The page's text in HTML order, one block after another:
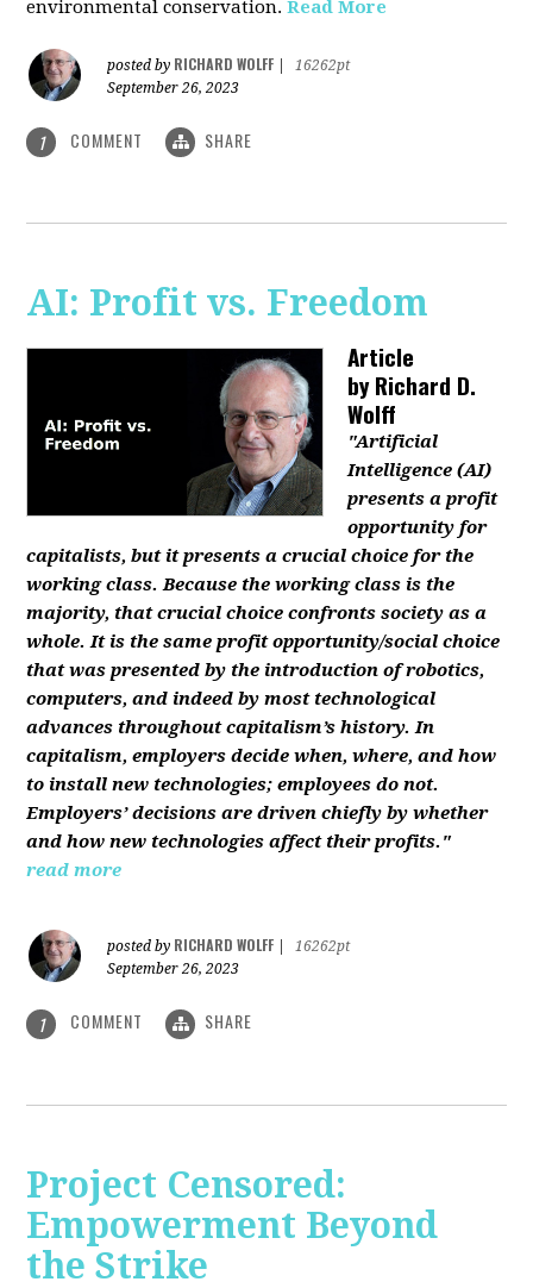
environmental conservation.Read More
posted by RICHARD WOLFF
16262pt
September 26, 2023
1 COMMENT SHARE
AI: Profit vs. Freedom
Article
byRichard D.
Wolff
"Artificial
Intelligence (AI)
presents a profit
opportunity for
capitalists, but it presents a crucial choice for the
working class. Because the working class is the
majority, that crucial choice confronts society as a
whole. It is the same profit opportunity/social choice
that was presented by the introduction of robotics,
computers, and indeed by most technological
advances throughout capitalism’s history. In
capitalism, employers decide when, where, and how
to install new technologies; employees do not.
Employers’ decisions are driven chiefly by whether
and how new technologies affect their profits."
read more
posted by RICHARD WOLFF
16262pt
September 26, 2023
1 COMMENT SHARE
Project Censored:
Empowerment Beyond
the Strike